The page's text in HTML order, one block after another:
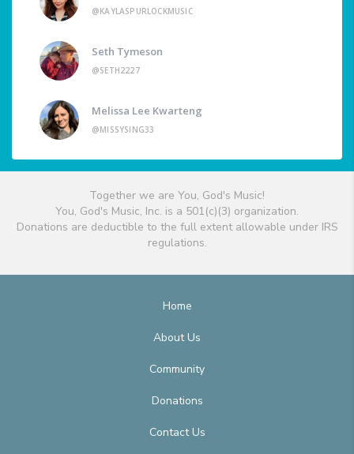
@KAYLASPURLOCKMUSIC
Seth Tymeson
@SETH2227
Melissa Lee Kwarteng
@MISSYSING33
Together we are You, God's Music!
You, God's Music, Inc. is a 501(c)(3) organization.
Donations are deductible to the full extent allowable under IRS
regulations.
Home
About Us
Community
Donations
Contact Us